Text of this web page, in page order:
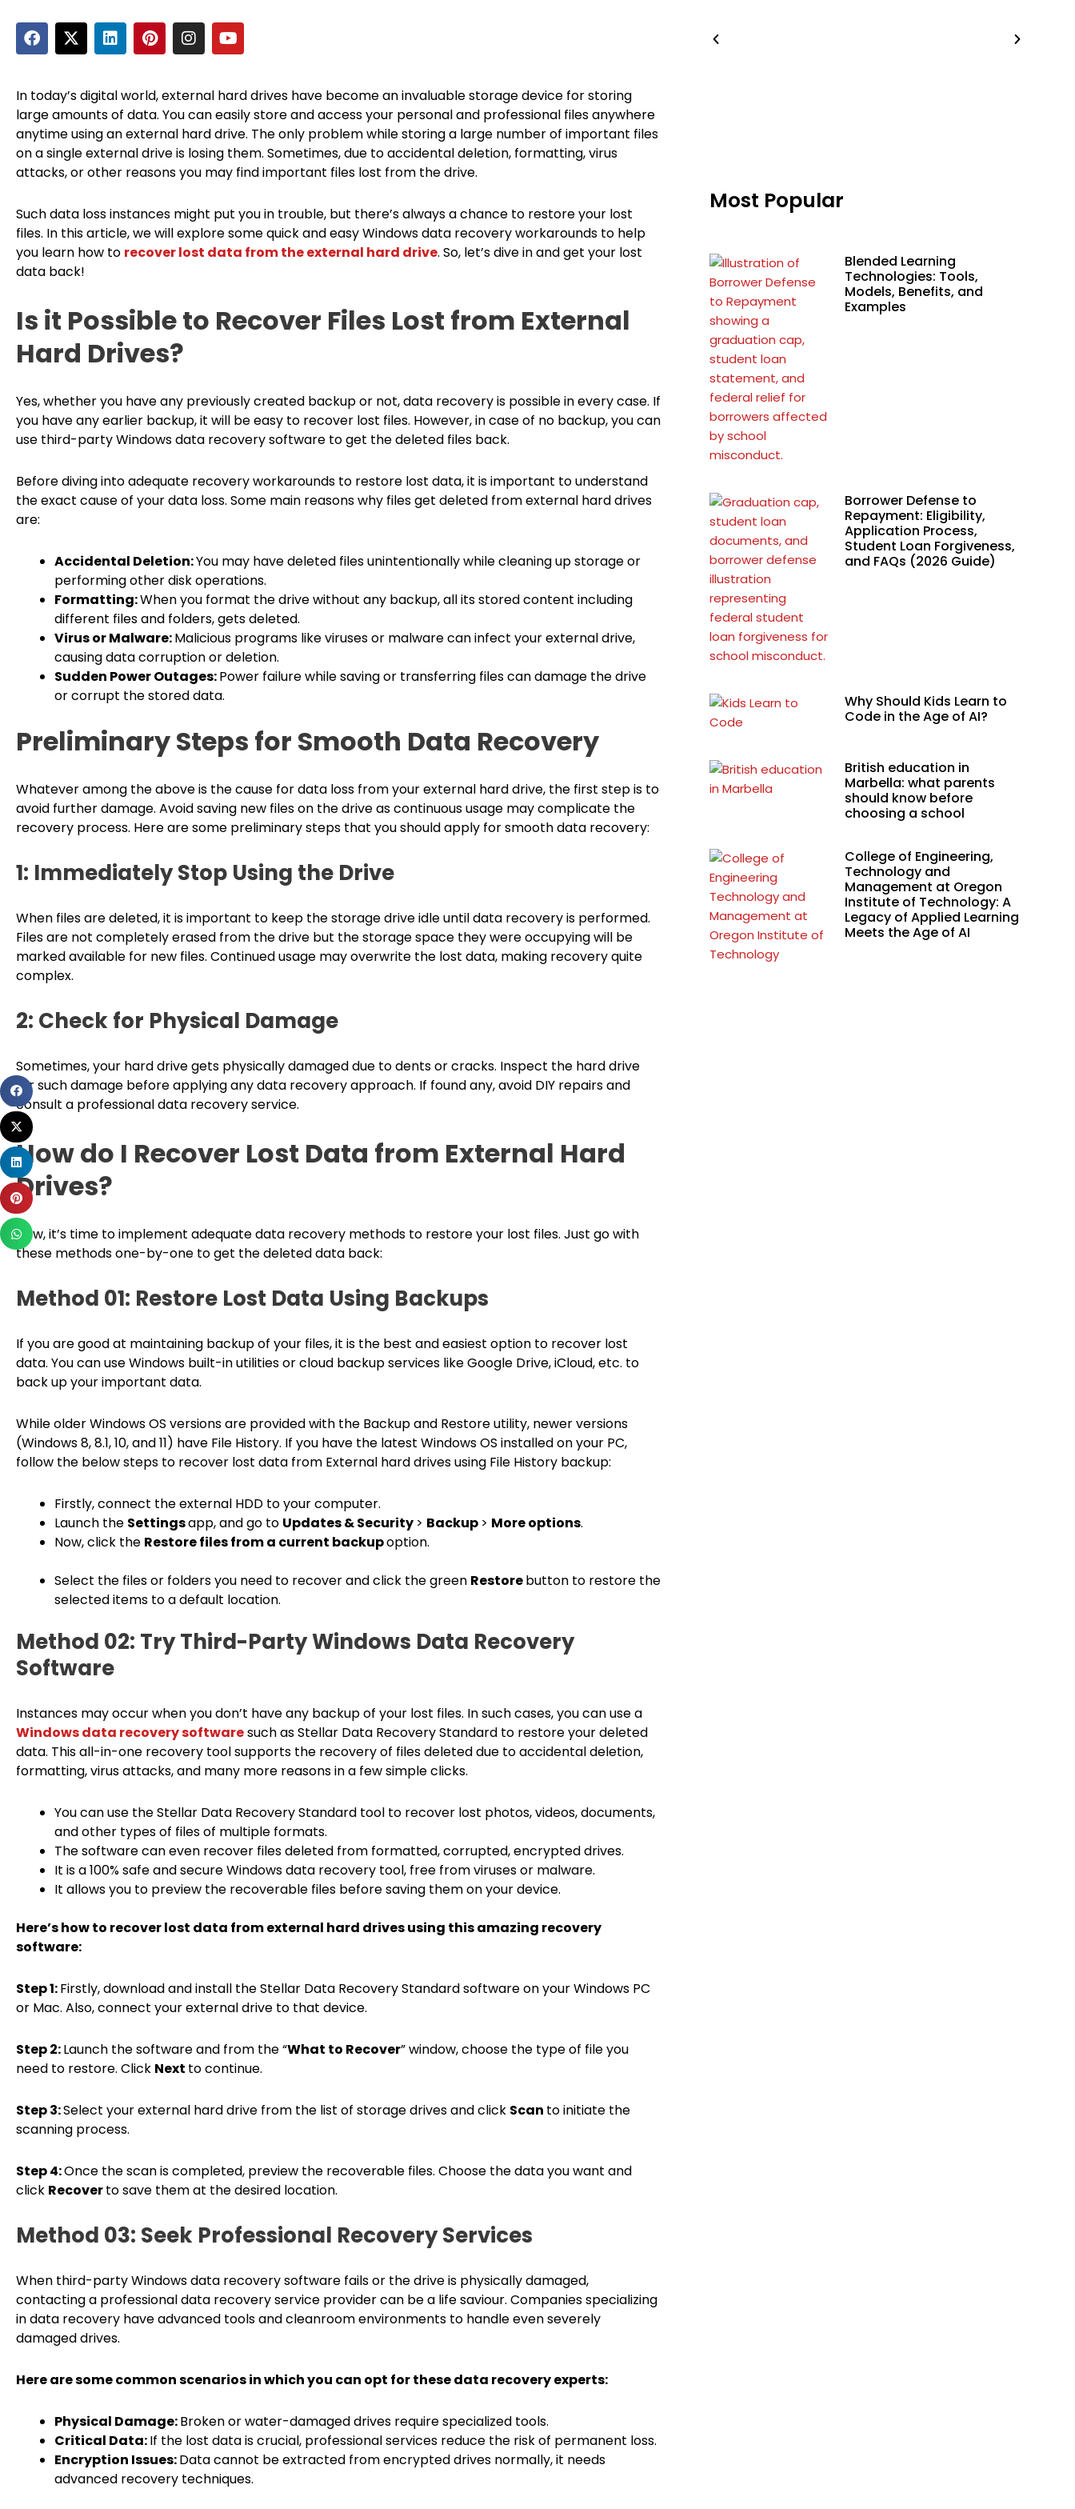
F
a
c
b
o
o
k
X
-
t
i
t
t
e
r
L
i
n
e
d
i
n
P
i
n
e
r
e
s
t
I
n
s
a
g
r
a
m
Y
o
u
u
b
e
In today’s digital world, external hard drives have become an invaluable storage device for storing
large amounts of data. You can easily store and access your personal and professional files anywhere
anytime using an external hard drive. The only problem while storing a large number of important files
on a single external drive is losing them. Sometimes, due to accidental deletion, formatting, virus
attacks, or other reasons you may find important files lost from the drive.
Such data loss instances might put you in trouble, but there’s always a chance to restore your lost
files. In this article, we will explore some quick and easy Windows data recovery workarounds to help
you learn how to recover lost data from the external hard drive. So, let’s dive in and get your lost
data back!
Is it Possible to Recover Files Lost from External
Hard Drives?
Yes, whether you have any previously created backup or not, data recovery is possible in every case. If
you have any earlier backup, it will be easy to recover lost files. However, in case of no backup, you can
use third-party Windows data recovery software to get the deleted files back.
Before diving into adequate recovery workarounds to restore lost data, it is important to understand
the exact cause of your data loss. Some main reasons why files get deleted from external hard drives
are:
Accidental Deletion:You may have deleted files unintentionally while cleaning up storage or
performing other disk operations.
Formatting:When you format the drive without any backup, all its stored content including
different files and folders, gets deleted.
Virus or Malware:Malicious programs like viruses or malware can infect your external drive,
causing data corruption or deletion.
Sudden Power Outages:Power failure while saving or transferring files can damage the drive
or corrupt the stored data.
Preliminary Steps for Smooth Data Recovery
Whatever among the above is the cause for data loss from your external hard drive, the first step is to
avoid further damage. Avoid saving new files on the drive as continuous usage may complicate the
recovery process. Here are some preliminary steps that you should apply for smooth data recovery:
1: Immediately Stop Using the Drive
When files are deleted, it is important to keep the storage drive idle until data recovery is performed.
Files are not completely erased from the drive but the storage space they were occupying will be
marked available for new files. Continued usage may overwrite the lost data, making recovery quite
complex.
2: Check for Physical Damage
Sometimes, your hard drive gets physically damaged due to dents or cracks. Inspect the hard drive
for such damage before applying any data recovery approach. If found any, avoid DIY repairs and
consult a professional data recovery service.
How do I Recover Lost Data from External Hard
Drives?
Now, it’s time to implement adequate data recovery methods to restore your lost files. Just go with
these methods one-by-one to get the deleted data back:
Method 01: Restore Lost Data Using Backups
If you are good at maintaining backup of your files, it is the best and easiest option to recover lost
data. You can use Windows built-in utilities or cloud backup services like Google Drive, iCloud, etc. to
back up your important data.
While older Windows OS versions are provided with the Backup and Restore utility, newer versions
(Windows 8, 8.1, 10, and 11) have File History. If you have the latest Windows OS installed on your PC,
follow the below steps to recover lost data from External hard drives using File History backup:
Firstly, connect the external HDD to your computer.
Launch the Settingsapp, and go to Updates & Security> Backup> More options.
Now, click the Restore files from a current backupoption.
Select the files or folders you need to recover and click the green Restorebutton to restore the
selected items to a default location.
Method 02: Try Third-Party Windows Data Recovery
Software
Instances may occur when you don’t have any backup of your lost files. In such cases, you can use a
Windows data recovery softwaresuch as Stellar Data Recovery Standard to restore your deleted
data. This all-in-one recovery tool supports the recovery of files deleted due to accidental deletion,
formatting, virus attacks, and many more reasons in a few simple clicks.
You can use the Stellar Data Recovery Standard tool to recover lost photos, videos, documents,
and other types of files of multiple formats.
The software can even recover files deleted from formatted, corrupted, encrypted drives.
It is a 100% safe and secure Windows data recovery tool, free from viruses or malware.
It allows you to preview the recoverable files before saving them on your device.
Here’s how to recover lost data from external hard drives using this amazing recovery
software:
Step 1:Firstly, download and install the Stellar Data Recovery Standard software on your Windows PC
or Mac. Also, connect your external drive to that device.
Step 2:Launch the software and from the “What to Recover” window, choose the type of file you
need to restore. Click Next to continue.
Step 3:Select your external hard drive from the list of storage drives and click Scan to initiate the
scanning process.
Step 4:Once the scan is completed, preview the recoverable files. Choose the data you want and
click Recoverto save them at the desired location.
Method 03: Seek Professional Recovery Services
When third-party Windows data recovery software fails or the drive is physically damaged,
contacting a professional data recovery service provider can be a life saviour. Companies specializing
in data recovery have advanced tools and cleanroom environments to handle even severely
damaged drives.
Here are some common scenarios in which you can opt for these data recovery experts:
Physical Damage:Broken or water-damaged drives require specialized tools.
Critical Data:If the lost data is crucial, professional services reduce the risk of permanent loss.
Encryption Issues:Data cannot be extracted from encrypted drives normally, it needs
advanced recovery techniques.
Most Popular
Blended Learning
Technologies: Tools,
Models, Benefits, and
Examples
Borrower Defense to
Repayment: Eligibility,
Application Process,
Student Loan Forgiveness,
and FAQs (2026 Guide)
Why Should Kids Learn to
Code in the Age of AI?
British education in
Marbella: what parents
should know before
choosing a school
College of Engineering,
Technology and
Management at Oregon
Institute of Technology: A
Legacy of Applied Learning
Meets the Age of AI
Share
on
facebook
Share
on
twitter
Share
on
linkedin
Share
on
pinterest
Share
on